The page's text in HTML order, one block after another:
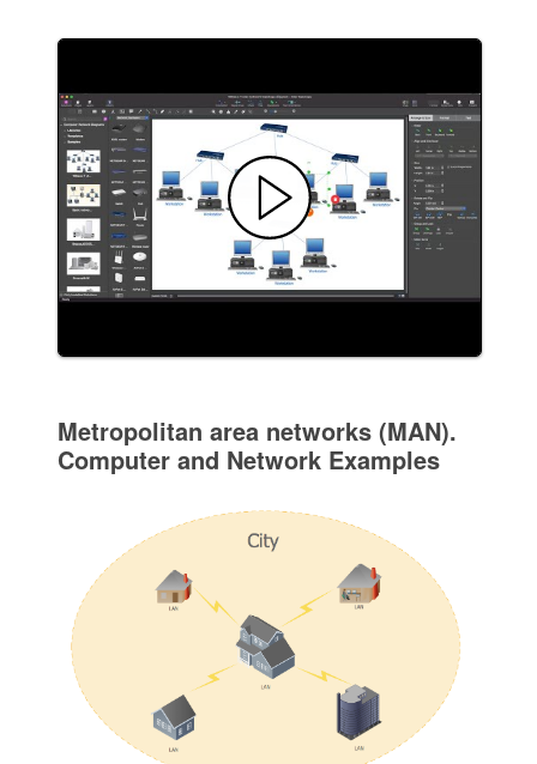
Metropolitan area networks (MAN).
Computer and Network Examples